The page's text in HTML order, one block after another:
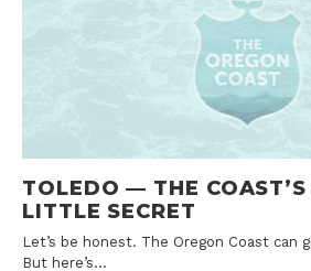
TOLEDO — THE COAST’S
LITTLE SECRET
Let’s be honest. The Oregon Coast can get downright foggy.
But here’s…